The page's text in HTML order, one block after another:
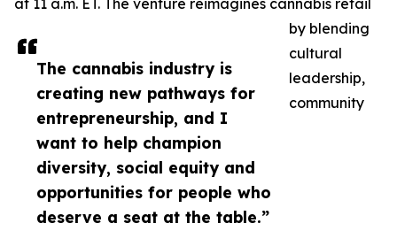
The cannabis industry is
creating new pathways for
entrepreneurship, and I
want to help champion
diversity, social equity and
opportunities for people who
deserve a seat at the table.”
at 11 a.m. ET. The venture reimagines cannabis retail
by blending
cultural
leadership,
community